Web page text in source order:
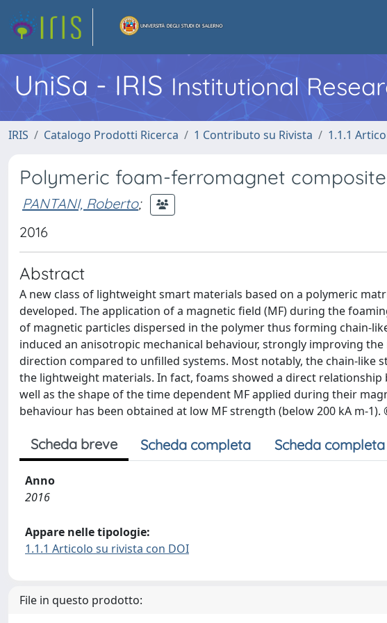
UniSa - IRIS Institutional
IRIS Catalogo Prodotti Ricerca 1 Contributo su Rivista 1.1.1
Polymeric foam-ferromagnet
PANTANI, Roberto;
2016
Abstract
A new class of lightweight smart materials based on a polymeric
developed. The application of a magnetic field (MF) during the
of magnetic particles dispersed in the polymer thus forming chain-
induced an anisotropic mechanical behaviour, strongly improving
direction compared to unfilled systems. Most notably, the chain-like
the lightweight materials. In fact, foams showed a direct
well as the shape of the time dependent MF applied during their
behaviour has been obtained at low MF strength (below 200 kA m-1).
Scheda breve Scheda completa Scheda completa
Anno
2016
Appare nelle tipologie:
1.1.1 Articolo su rivista con DOI
File in questo prodotto: